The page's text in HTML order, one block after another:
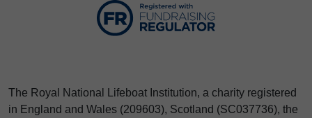
The Royal National Lifeboat Institution, a charity registered
in England and Wales (209603), Scotland (SC037736), the